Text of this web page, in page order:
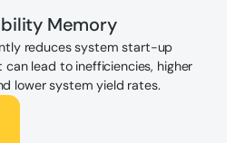
Memory
reduces system start-up
lead to inefficiencies, higher
lower system yield rates.